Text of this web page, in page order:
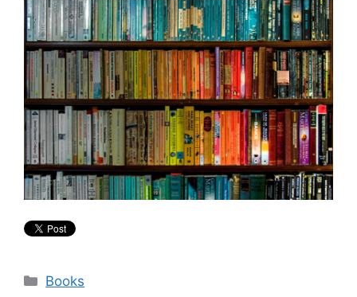
Categories
Books